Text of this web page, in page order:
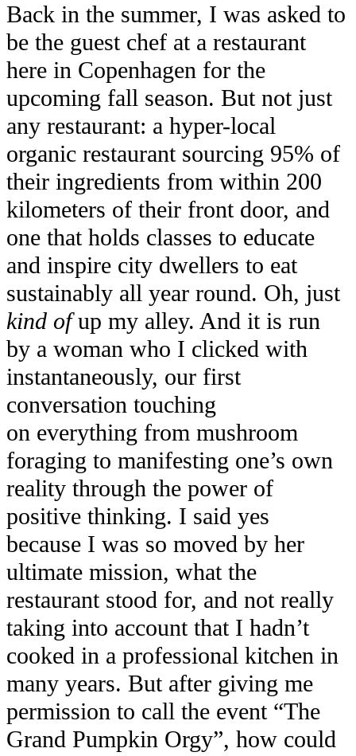
Back in the summer, I was asked to
be the guest chef at a restaurant
here in Copenhagen for the
upcoming fall season. But not just
any restaurant: a hyper-local
organic restaurant sourcing 95% of
their ingredients from within 200
kilometers of their front door, and
one that holds classes to educate
and inspire city dwellers to eat
sustainably all year round. Oh, just
kind ofup my alley. And it is run
by a woman who I clicked with
instantaneously, our first
conversation touching
on everything from mushroom
foraging to manifesting one’s own
reality through the power of
positive thinking. I said yes
because I was so moved by her
ultimate mission, what the
restaurant stood for, and not really
taking into account that I hadn’t
cooked in a professional kitchen in
many years. But after giving me
permission to call the event “The
Grand Pumpkin Orgy”, how could